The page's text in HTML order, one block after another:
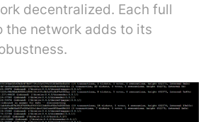
decentralized. Each full
the network adds to its